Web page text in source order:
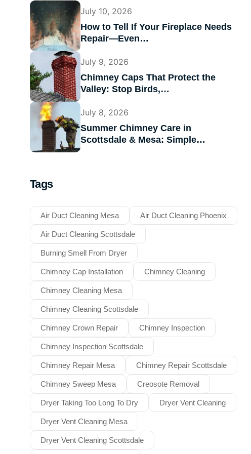
July 10, 2026
How to Tell If Your Fireplace Needs
Repair—Even…
July 9, 2026
Chimney Caps That Protect the
Valley: Stop Birds,…
July 8, 2026
Summer Chimney Care in
Scottsdale & Mesa: Simple…
Tags
Air Duct Cleaning Mesa Air Duct Cleaning Phoenix
Air Duct Cleaning Scottsdale
Burning Smell From Dryer
Chimney Cap Installation Chimney Cleaning
Chimney Cleaning Mesa
Chimney Cleaning Scottsdale
Chimney Crown Repair Chimney Inspection
Chimney Inspection Scottsdale
Chimney Repair Mesa Chimney Repair Scottsdale
Chimney Sweep Mesa Creosote Removal
Dryer Taking Too Long To Dry Dryer Vent Cleaning
Dryer Vent Cleaning Mesa
Dryer Vent Cleaning Scottsdale